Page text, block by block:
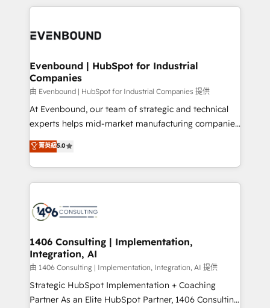
DX × AI推進のPMO伴走支援 複数部門をまたぐDX×AI変
の統合・浸透・変革管理を実行します。 ▸ CMS戦略設
計・構築：リード獲得・CVR・SEOを前提にした情報設
提供。 ▸ 既存CRM・MAからの移行支援：Salesforce・
Marketo・Pardot等からの移行、カスタム設計、履歴
データ移行と活用設計まで。 ▸ AEO対応：ChatGPT・
か？ ✓ HubSpot Eliteパートナー認定 ✓ HubSpotアワ
ード受賞・HUGリーダー ✓ ISO27001:2022 /
ISO9001:2015 取得 ✓ 400社以上の導入実績 ✓
状整理の壁打ちなど、構想段階からお気軽にお問い合わ
せください。
digital solutions on the market, ranging from CRM
marketing automation to online and offline sales
allowing companies to optimize processes and meet
the needs of the customer. We are part of Impresoft
Group, a group of specialized and complementary
companies that divide their offer into 4
Competence Centers: Smart Manufacturing,
The synergies generated by these integrations,
together with the combination of talents, skills,
to accompany companies on their digital
transformation journey.
Evenbound | HubSpot for Industrial
Companies
由 Evenbound | HubSpot for Industrial Companies 提供
At Evenbound, our team of strategic and technical
experts helps mid-market manufacturing companies
achieve real growth. We specialize in delivering
tailored solutions that drive results by leveraging
HubSpot’s platform and data to fuel success.
Technical Solutions: - HubSpot Technical Consulting -
Onboarding - Data Migration & Integrations -
Revenue Operations - Inbound Marketing -
Outbound Marketing - HubSpot CMS Website
Design & Development We empower our clients to
reach their full potential by providing transparent,
relationship-driven support. With over 300 HubSpot
菁英級5.0
1406 Consulting | Implementation,
Integration, AI
由 1406 Consulting | Implementation, Integration, AI 提供
Strategic HubSpot Implementation + Coaching
Partner As an Elite HubSpot Partner, 1406 Consulting